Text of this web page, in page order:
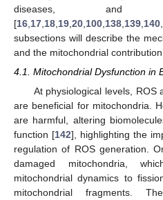
diseases, and
[16 17 18 19 20 100 138 139 140
subsections will describe the
and the mitochondrial
4.1. Mitochondrial Dysfunction in
At physiological levels, ROS
are beneficial for mitochondria.
are harmful, altering
function [142], highlighting the
regulation of ROS generation.
damaged mitochondria,
mitochondrial dynamics to
mitochondrial fragments.